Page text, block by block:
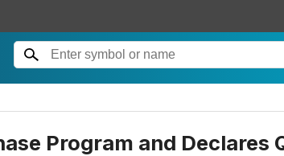
Program and Declares